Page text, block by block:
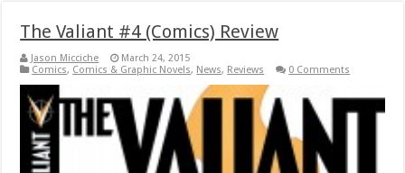
The Valiant #4 (Comics) Review
Jason Micciche
March 24, 2015
Comics, Comics & Graphic Novels, News, Reviews 0 Comments